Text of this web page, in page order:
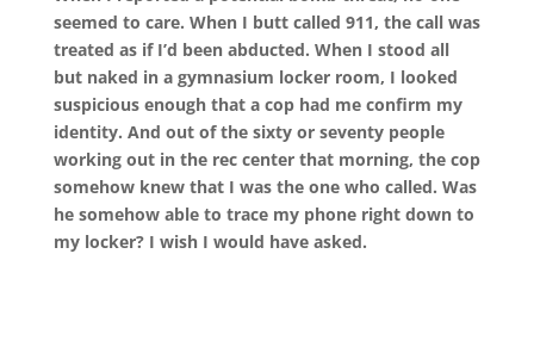
seemed to care. When I butt called 911, the call was
treated as if I’d been abducted. When I stood all
but naked in a gymnasium locker room, I looked
suspicious enough that a cop had me confirm my
identity. And out of the sixty or seventy people
working out in the rec center that morning, the cop
somehow knew that I was the one who called. Was
he somehow able to trace my phone right down to
my locker? I wish I would have asked.